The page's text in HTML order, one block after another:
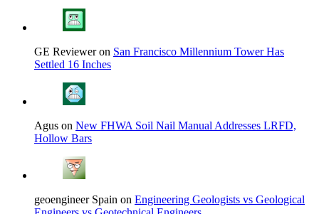
GE Reviewer on San Francisco Millennium Tower Has
Settled 16 Inches
Agus on New FHWA Soil Nail Manual Addresses LRFD,
Hollow Bars
geoengineer Spain on Engineering Geologists vs Geological